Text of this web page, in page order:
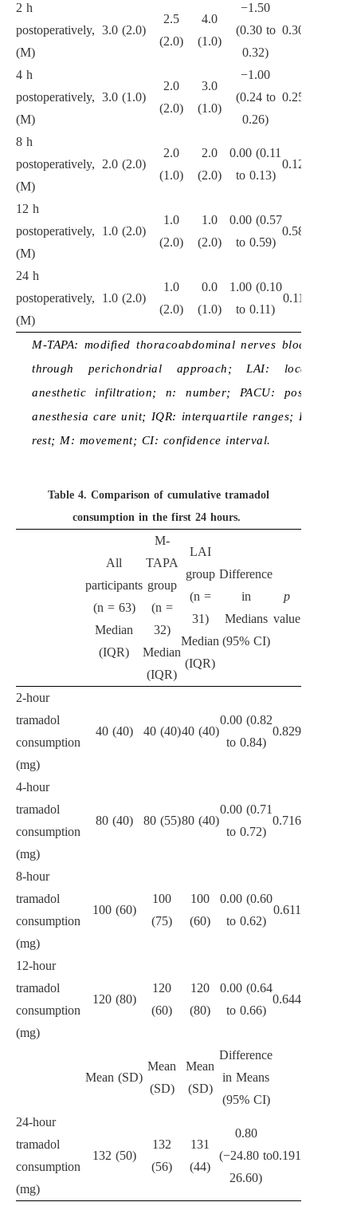
2 h
postoperatively,
(M)
3.0 (2.0)
2.5
(2.0)
4.0
(1.0)
−1.50
(0.30 to
0.32)
0.301
4 h
postoperatively,
(M)
3.0 (1.0)
2.0
(2.0)
3.0
(1.0)
−1.00
(0.24 to
0.26)
0.257
8 h
postoperatively,
(M)
2.0 (2.0)
2.0
(1.0)
2.0
(2.0)
0.00 (0.11
to 0.13)
0.126
12 h
postoperatively,
(M)
1.0 (2.0)
1.0
(2.0)
1.0
(2.0)
0.00 (0.57
to 0.59)
0.587
24 h
postoperatively,
(M)
1.0 (2.0)
1.0
(2.0)
0.0
(1.0)
1.00 (0.10
to 0.11)
0.110
M-TAPA: modified thoracoabdominal nerves block
through perichondrial approach; LAI: local
anesthetic infiltration; n: number; PACU: post-
anesthesia care unit; IQR: interquartile ranges; R:
rest; M: movement; CI: confidence interval.
Table 4. Comparison of cumulative tramadol
consumption in the first 24 hours.
All
participants
(n = 63)
Median
(IQR)
M-
TAPA
group
(n =
32)
Median
(IQR)
LAI
group
(n =
31)
Median
(IQR)
Difference
in
Medians
(95% CI)
p
value
2-hour
tramadol
consumption
(mg)
40 (40) 40 (40)40 (40)
0.00 (0.82
to 0.84)
0.829
4-hour
tramadol
consumption
(mg)
80 (40) 80 (55)80 (40)
0.00 (0.71
to 0.72)
0.716
8-hour
tramadol
consumption
(mg)
100 (60)
100
(75)
100
(60)
0.00 (0.60
to 0.62)
0.611
12-hour
tramadol
consumption
(mg)
120 (80)
120
(60)
120
(80)
0.00 (0.64
to 0.66)
0.644
Mean (SD)
Mean
(SD)
Mean
(SD)
Difference
in Means
(95% CI)
24-hour
tramadol
consumption
(mg)
132 (50)
132
(56)
131
(44)
0.80
(−24.80 to
26.60)
0.191